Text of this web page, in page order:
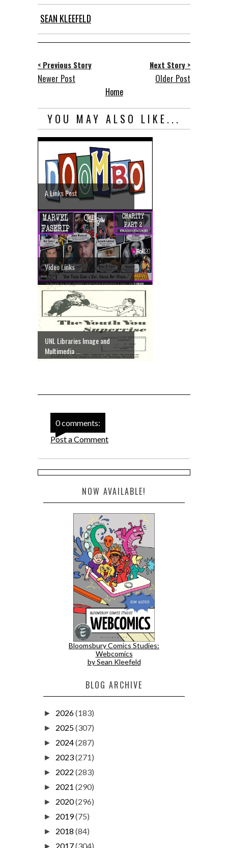
SEAN KLEEFELD
< Previous Story
Newer Post
Next Story >
Older Post
Home
YOU MAY ALSO LIKE...
A Links Post
Video Links
UNL Libraries Image and
Multimedia ...
0 comments:
Post a Comment
NOW AVAILABLE!
Bloomsbury Comics Studies:
Webcomics
by Sean Kleefeld
BLOG ARCHIVE
► 2026(183)
► 2025(307)
► 2024(287)
► 2023(271)
► 2022 (283)
► 2021 (290)
► 2020(296)
► 2019(75)
► 2018 (84)
► 2017(304)